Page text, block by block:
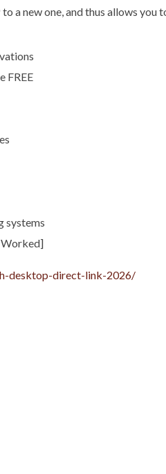
a new one, and thus allows
FREE
systems
Worked]
desktop-direct-link-2026/